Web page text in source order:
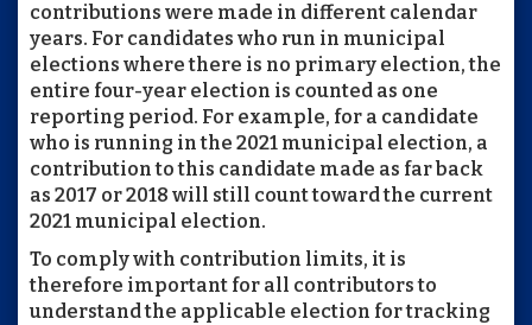
contributions were made in different calendar
years. For candidates who run in municipal
elections where there is no primary election, the
entire four-year election is counted as one
reporting period. For example, for a candidate
who is running in the 2021 municipal election, a
contribution to this candidate made as far back
as 2017 or 2018 will still count toward the current
2021 municipal election.
To comply with contribution limits, it is
therefore important for all contributors to
understand the applicable election for tracking